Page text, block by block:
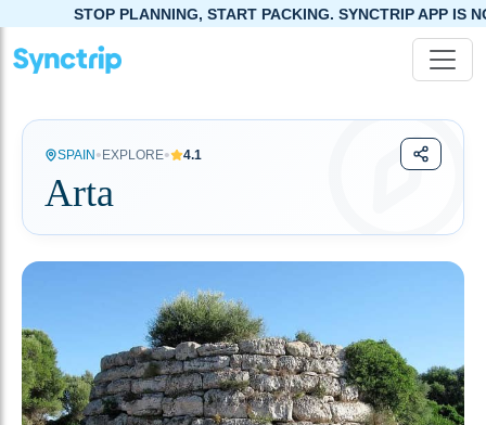
PLANNING, START PACKING. SYNCTRIP APP IS NOW LIVE!
SPAIN • EXPLORE• 4.1
Arta